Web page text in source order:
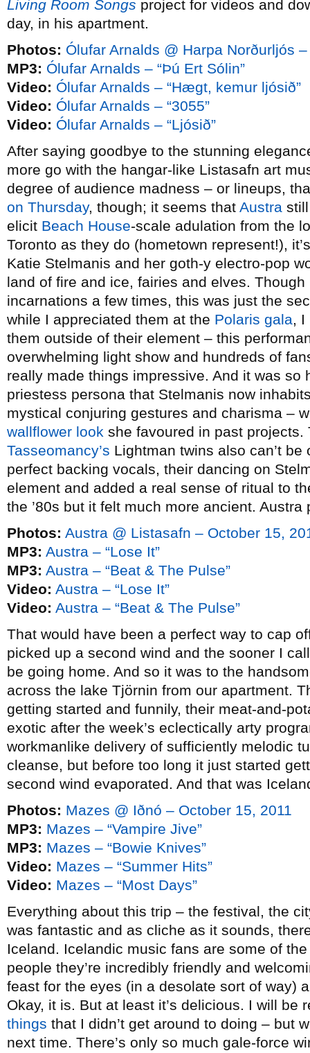
Living Room Songs project for videos and
day, in his apartment.
Photos: Ólufar Arnalds @ Harpa Norðurljós
MP3: Ólufar Arnalds – “Þú Ert Sólin”
Video: Ólufar Arnalds – “Hægt, kemur ljósið”
Video: Ólufar Arnalds – “3055”
Video: Ólufar Arnalds – “Ljósið”
After saying goodbye to the stunning
more go with the hangar-like Listasafn art
degree of audience madness – or lineups,
on Thursday, though; it seems that Austra
elicit Beach House-scale adulation from the
Toronto as they do (hometown represent!),
Katie Stelmanis and her goth-y electro-pop
land of fire and ice, fairies and elves.
incarnations a few times, this was just the
while I appreciated them at the Polaris gala, I
them outside of their element – this
overwhelming light show and hundreds of
really made things impressive. And it was so
priestess persona that Stelmanis now
mystical conjuring gestures and charisma –
wallflower look she favoured in past projects.
Tasseomancy’s Lightman twins also can’t
perfect backing vocals, their dancing on
element and added a real sense of ritual to
the ’80s but it felt much more ancient.
Photos: Austra @ Listasafn – October 15,
MP3: Austra – “Lose It”
MP3: Austra – “Beat & The Pulse”
Video: Austra – “Lose It”
Video: Austra – “Beat & The Pulse”
That would have been a perfect way to cap
picked up a second wind and the sooner I
be going home. And so it was to the
across the lake Tjörnin from our apartment.
getting started and funnily, their meat-and-
exotic after the week’s eclectically arty
workmanlike delivery of sufficiently melodic
cleanse, but before too long it just started
second wind evaporated. And that was
Photos: Mazes @ Iðnó – October 15, 2011
MP3: Mazes – “Vampire Jive”
MP3: Mazes – “Bowie Knives”
Video: Mazes – “Summer Hits”
Video: Mazes – “Most Days”
Everything about this trip – the festival, the
was fantastic and as cliche as it sounds,
Iceland. Icelandic music fans are some of
people they’re incredibly friendly and
feast for the eyes (in a desolate sort of way)
Okay, it is. But at least it’s delicious. I will be
things that I didn’t get around to doing – but
next time. There’s only so much gale-force